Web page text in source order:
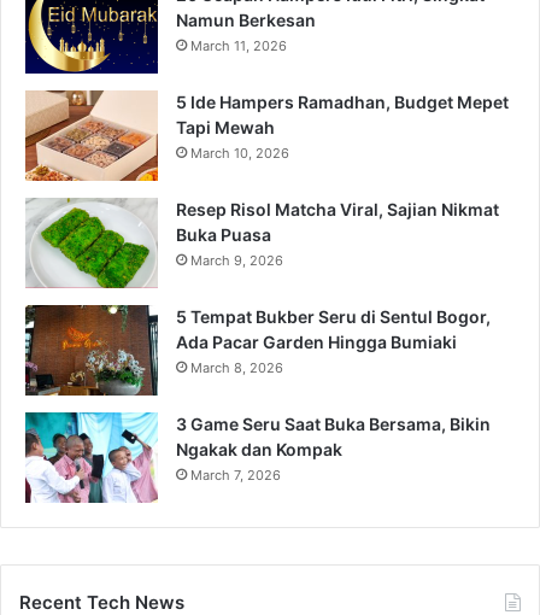
Namun Berkesan
March 11, 2026
5 Ide Hampers Ramadhan, Budget Mepet
Tapi Mewah
March 10, 2026
Resep Risol Matcha Viral, Sajian Nikmat
Buka Puasa
March 9, 2026
5 Tempat Bukber Seru di Sentul Bogor,
Ada Pacar Garden Hingga Bumiaki
March 8, 2026
3 Game Seru Saat Buka Bersama, Bikin
Ngakak dan Kompak
March 7, 2026
Recent Tech News